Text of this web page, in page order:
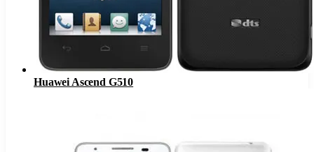
Huawei Ascend G510